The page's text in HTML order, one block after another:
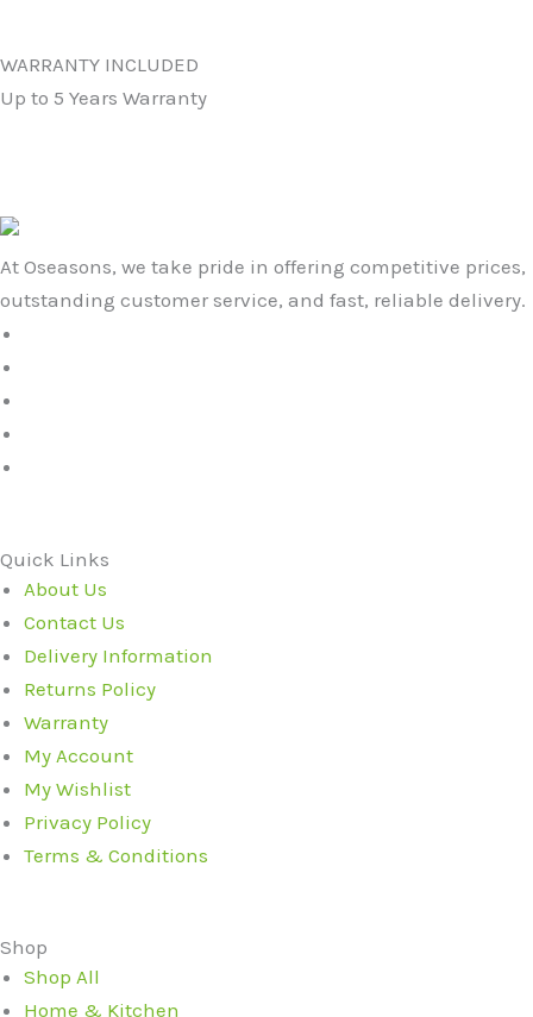
WARRANTY INCLUDED
Up to 5 Years Warranty
At Oseasons, we take pride in offering competitive prices,
outstanding customer service, and fast, reliable delivery.
Quick Links
About Us
Contact Us
Delivery Information
Returns Policy
Warranty
My Account
My Wishlist
Privacy Policy
Terms & Conditions
Shop
Shop All
Home & Kitchen